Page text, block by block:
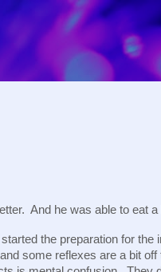
Skip to main content
And he was able to eat a
the preparation for
some reflexes are a bit